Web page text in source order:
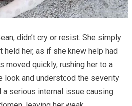
didn’t cry or resist. She simply
held her, as if she knew help had
moved quickly, rushing her to a
look and understood the severity
a serious internal issue causing